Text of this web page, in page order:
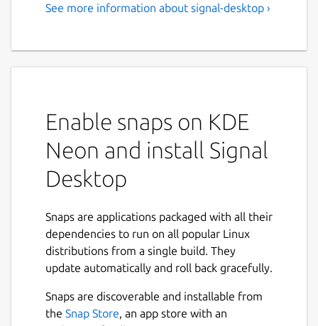
Speak Freely - Private
Millions of people use Signal every day for
free and instantaneous communication
anywhere in the world. Send and receive
high-fidelity messages, participate in HD
voice/video calls, and explore a growing set
connected. Signal's advanced privacy-
preserving technology is always enabled, so
you can focus on sharing the moments that
matter with the people who matter to you.
Say anything - State-of-the-art end-to-
end encryption (powered by the open
See more information about signal-desktop ›
Enable snaps on KDE
Neon and install Signal
Desktop
Snaps are applications packaged with all their
dependencies to run on all popular Linux
distributions from a single build. They
update automatically and roll back gracefully.
Snaps are discoverable and installable from
the Snap Store , an app store with an